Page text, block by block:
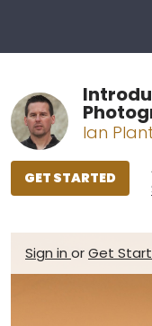
Ian Plant
GET STARTED
Sign in orGet